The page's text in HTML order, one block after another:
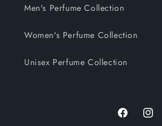
Men's Perfume Collection
Women's Perfume Collection
Unisex Perfume Collection
Facebook